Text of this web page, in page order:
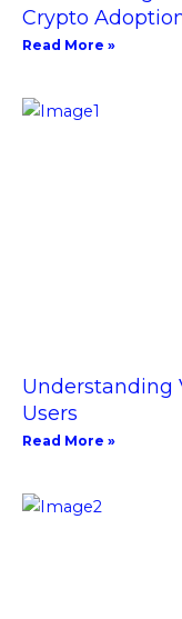
Crypto
Read More »
Understanding
Users
Read More »